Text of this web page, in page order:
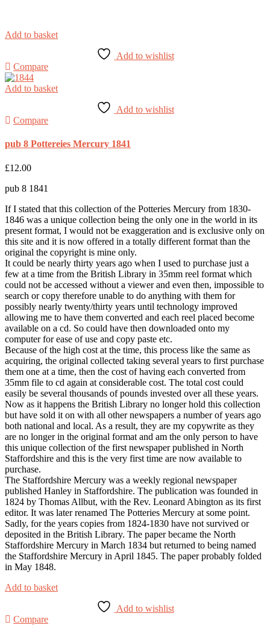
Add to basket
Add to wishlist
Compare
Add to basket
Add to wishlist
Compare
pub 8 Pottereies Mercury 1841
£12.00
pub 8 1841
If I stated that this collection of the Potteries Mercury from 1830-
1846 was a unique collection being the only one in the world in its
present format, I would not be exaggeration and is exclusive only on
this site and it is now offered in a totally different format than the
original the copyright is mine only.
It could be nearly thirty years ago when I used to purchase just a
few at a time from the British Library in 35mm reel format which
could not be accessed without a viewer and even then, impossible to
search or copy therefore unable to do anything with them for
possibly nearly twenty/thirty years until technology improved
allowing me to have them converted and each reel placed become
available on a cd. So could have then downloaded onto my
computer for ease of use and copy paste etc.
Because of the high cost at the time, this process like the same as
acquiring, the original collected taking several years to first purchase
them one at a time, then the cost of having each converted from
35mm file to cd again at considerable cost. The total cost could
easily be several thousands of pounds invested over all these years.
Now as it happens the British Library no longer hold this collection
but have sold it on with all other newspapers a number of years ago
both national and local. As a result, they are my copywrite as they
are no longer in the original format and am the only person to have
this unique collection of the first newspaper published in North
Staffordshire and this is the very first time are now available to
purchase.
The Staffordshire Mercury was a weekly regional newspaper
published Hanley in Staffordshire. The publication was founded in
1824 by Thomas Allbut, with the Rev. Leonard Abington as its first
editor. It was later renamed The Potteries Mercury at some point.
Sadly, for the years copies from 1824-1830 have not survived or
deposited in the British Library. The paper became the North
Staffordshire Mercury in March 1834 but returned to being named
the Staffordshire Mercury in April 1845. The paper probably folded
in May 1848.
Add to basket
Add to wishlist
Compare